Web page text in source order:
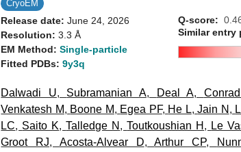
CryoEM
Release date:June 24, 2026
Resolution:3.3 Å
EM Method:Single-particle
Fitted PDBs:9y3q
Q-score:
Similar entry
Dalwadi U, Subramanian A, Deal A,
Venkatesh M, Boone M, Egea PF, He L,Jain N ,
LC, Saito K,Talledge N ,Toutkoushian H , Le
Groot RJ, Acosta-Alvear D,Arthur CP,